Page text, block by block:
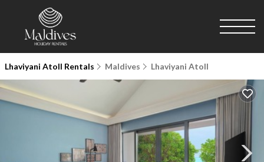
Lhaviyani Atoll Rentals Maldives Lhaviyani Atoll